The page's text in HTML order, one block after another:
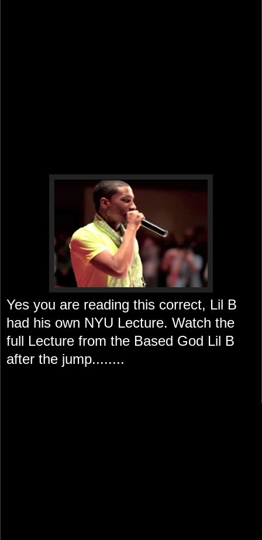
Yes you are reading this correct, Lil B
had his own NYU Lecture. Watch the
full Lecture from the Based God Lil B
after the jump........